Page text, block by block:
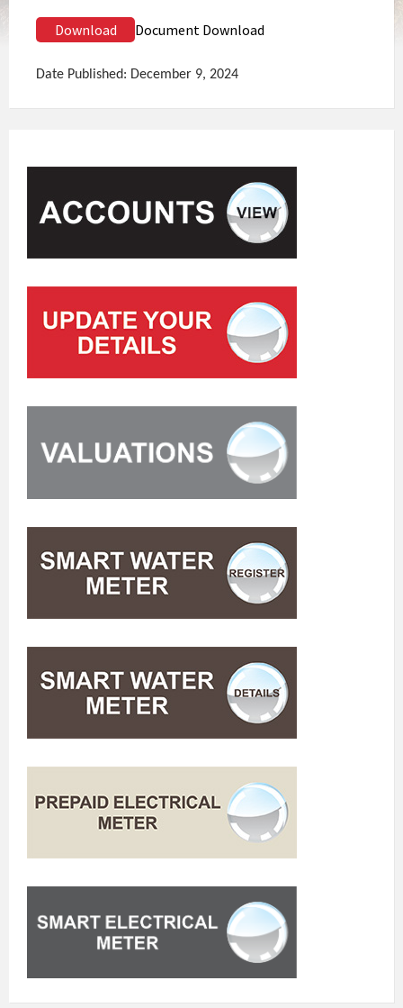
Download Document Download
Date Published: December 9, 2024